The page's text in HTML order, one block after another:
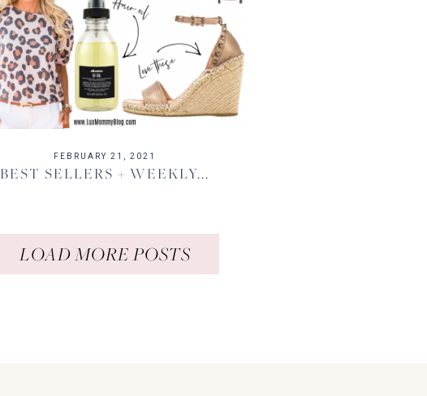
FEBRUARY 21, 2021
BEST SELLERS + WEEKLY...
LOAD MORE POSTS